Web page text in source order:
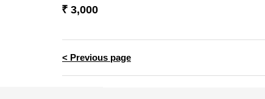
₹ 3,000
< Previous page